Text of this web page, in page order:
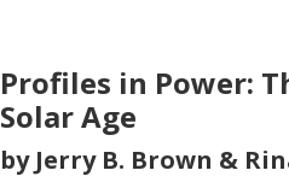
Profiles in Power:
Solar Age
by Jerry B. Brown &